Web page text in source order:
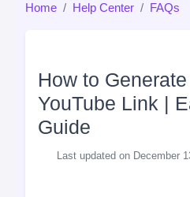
Home Help Center FAQs
How to
YouTube Link |
Guide
Last updated on December